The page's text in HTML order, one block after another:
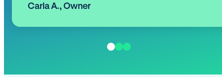
Carla A., Owner